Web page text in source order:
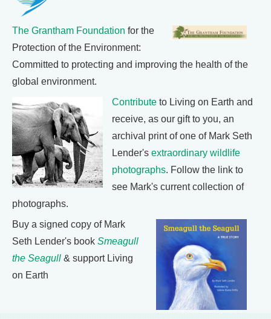
The Grantham Foundation for the
Protection of the Environment:
Committed to protecting and improving the health of the
global environment.
Contribute to Living on Earth and
receive, as our gift to you, an
archival print of one of Mark Seth
Lender's extraordinary wildlife
photographs. Follow the link to
see Mark's current collection of
photographs.
Buy a signed copy of Mark
Seth Lender's book Smeagull
the Seagull & support Living
on Earth